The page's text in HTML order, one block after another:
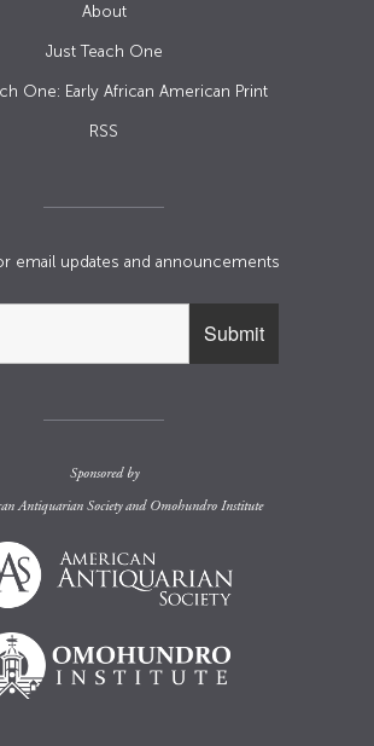
About
Just Teach One
One: Early African American Print
RSS
email updates and announcements
Sponsored by
Antiquarian Societyand Omohundro Institute